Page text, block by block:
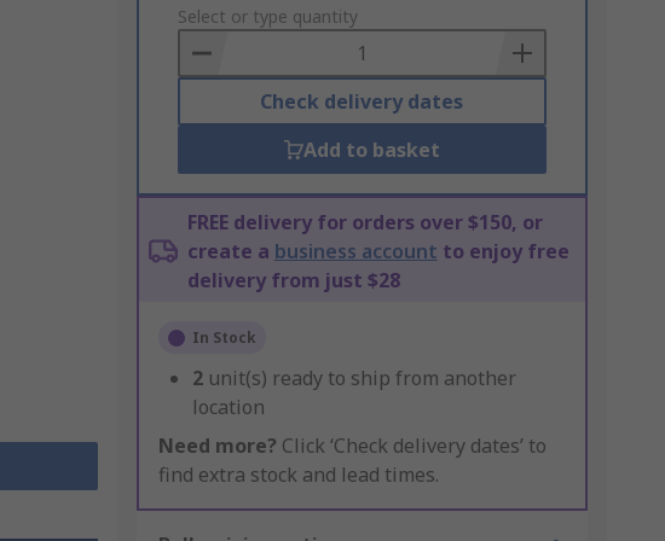
to
Basket
Select or type quantity
Check delivery dates
Add to basket
FREE delivery for orders over $150, or
create a business account to enjoy free
delivery from just $28
In Stock
2 unit(s) ready to ship from another
location
Need more? Click ‘Check delivery dates’ to
find extra stock and lead times.